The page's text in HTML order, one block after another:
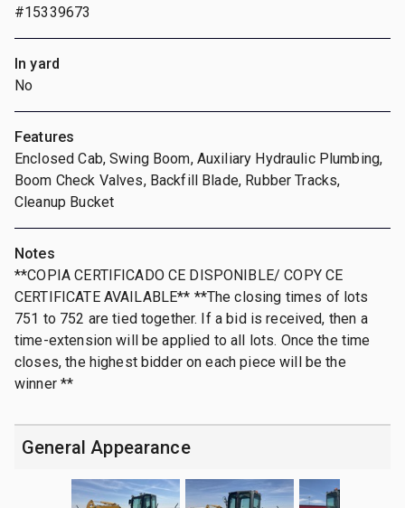
#15339673
In yard
No
Features
Enclosed Cab, Swing Boom, Auxiliary Hydraulic Plumbing,
Boom Check Valves, Backfill Blade, Rubber Tracks,
Cleanup Bucket
Notes
**COPIA CERTIFICADO CE DISPONIBLE/ COPY CE
CERTIFICATE AVAILABLE** **The closing times of lots
751 to 752 are tied together. If a bid is received, then a
time-extension will be applied to all lots. Once the time
closes, the highest bidder on each piece will be the
winner **
General Appearance